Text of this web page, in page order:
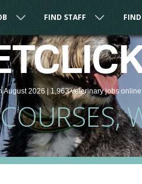
FIND STAFF
August 2026 |1,963veterinaryjobs online